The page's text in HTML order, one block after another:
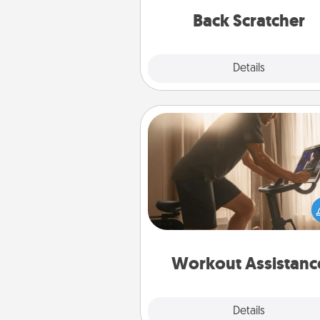
Back Scratcher
Details
Workout
Details
Workout Assistance
How can you make your loved
at-home workout easier? By
the right equipment! Whether it
Peloton or a resistance
is a